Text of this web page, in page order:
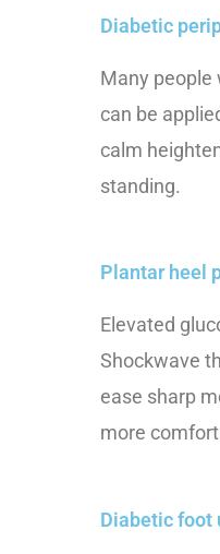
Diabetic
Many people
can be
calm
standing.
Plantar heel
Elevated
Shockwave
ease sharp
more
Diabetic foot